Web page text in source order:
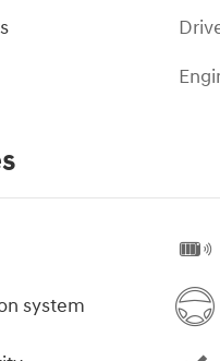
system